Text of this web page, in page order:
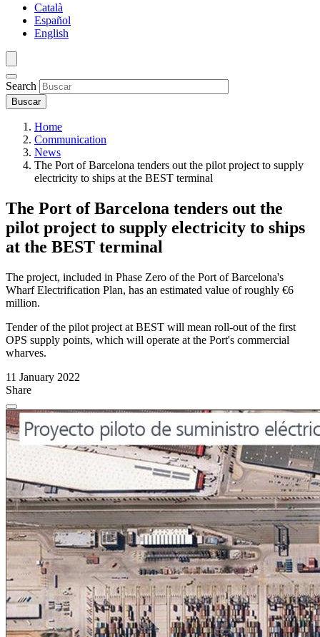
Català
Español
English
Search
Home
Communication
News
The Port of Barcelona tenders out the pilot project to supply
electricity to ships at the BEST terminal
The Port of Barcelona tenders out the
pilot project to supply electricity to ships
at the BEST terminal
The project, included in Phase Zero of the Port of Barcelona's
Wharf Electrification Plan, has an estimated value of roughly €6
million.
Tender of the pilot project at BEST will mean roll-out of the first
OPS supply points, which will operate at the Port's commercial
wharves.
11 January 2022
Share